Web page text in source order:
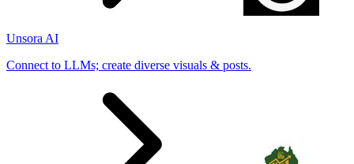
Unsora AI
Connect to LLMs; create diverse visuals & posts.